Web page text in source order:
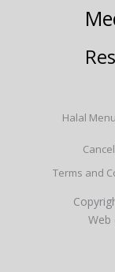
Halal
Terms and
Web